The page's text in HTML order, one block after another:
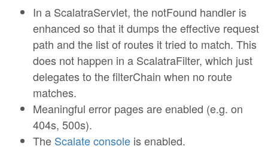
In a ScalatraServlet, the notFound handler is
enhanced so that it dumps the effective request
path and the list of routes it tried to match. This
does not happen in a ScalatraFilter, which just
delegates to the filterChain when no route
matches.
Meaningful error pages are enabled (e.g. on
404s, 500s).
The Scalate console is enabled.